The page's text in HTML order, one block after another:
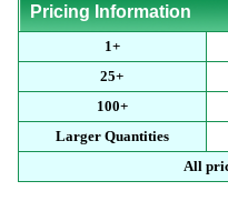
Pricing Information
1+
25+
100+
Larger Quantities
All